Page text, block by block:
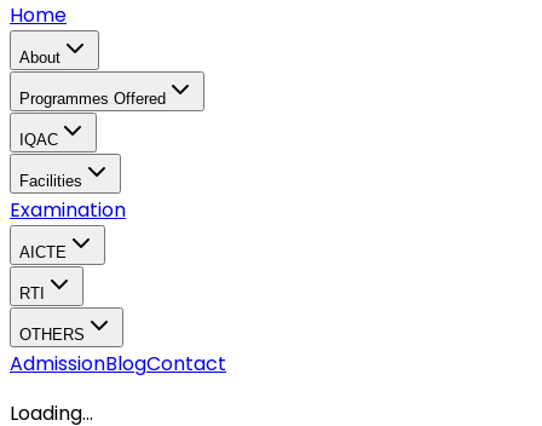
Home
About
Programmes Offered
IQAC
Facilities
Examination
AICTE
RTI
OTHERS
AdmissionBlogContact
Loading...